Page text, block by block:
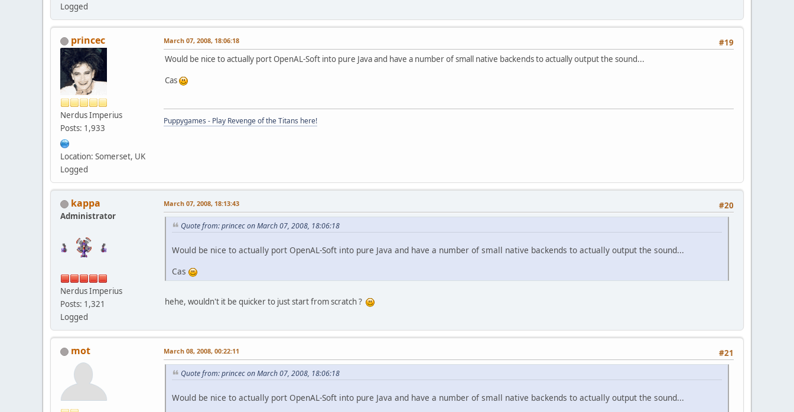
Logged
princec
Nerdus Imperius
Posts: 1,933
Location: Somerset, UK
Logged
#19
March 07, 2008, 18:06:18
Would be nice to actually port OpenAL-Soft into pure Java and have a number of small native backends to actually output the sound...
Cas
Puppygames - Play Revenge of the Titans here!
kappa
Administrator
Nerdus Imperius
Posts: 1,321
Logged
#20
March 07, 2008, 18:13:43
Quote from: princec on March 07, 2008, 18:06:18
Would be nice to actually port OpenAL-Soft into pure Java and have a number of small native backends to actually output the sound...
Cas
hehe, wouldn't it be quicker to just start from scratch ?
mot #21
March 08, 2008, 00:22:11
Quote from: princec on March 07, 2008, 18:06:18
Would be nice to actually port OpenAL-Soft into pure Java and have a number of small native backends to actually output the sound...